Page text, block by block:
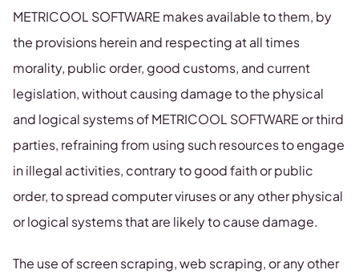
METRICOOL SOFTWARE makes available to them, by
the provisions herein and respecting at all times
morality, public order, good customs, and current
legislation, without causing damage to the physical
and logical systems of METRICOOL SOFTWARE or third
parties, refraining from using such resources to engage
in illegal activities, contrary to good faith or public
order, to spread computer viruses or any other physical
or logical systems that are likely to cause damage.
The use of screen scraping, web scraping, or any other